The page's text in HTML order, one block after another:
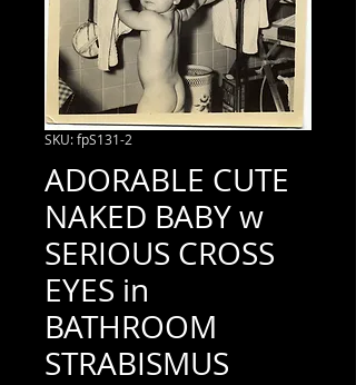
SKU: fpS131-2
ADORABLE CUTE
NAKED BABY w
SERIOUS CROSS
EYES in
BATHROOM
STRABISMUS